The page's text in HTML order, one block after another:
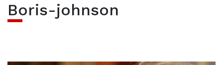
Boris-johnson